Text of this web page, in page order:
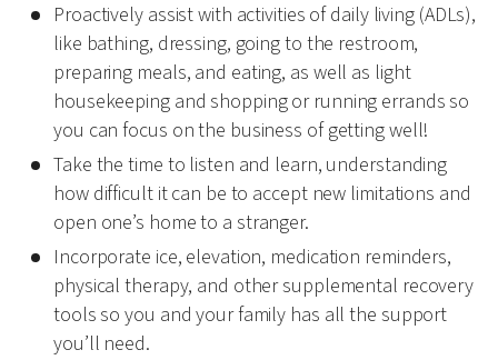
Proactively assist with activities of daily living (ADLs),
like bathing, dressing, going to the restroom,
preparing meals, and eating, as well as light
housekeeping and shopping or running errands so
you can focus on the business of getting well!
Take the time to listen and learn, understanding
how difficult it can be to accept new limitations and
open one’s home to a stranger.
Incorporate ice, elevation, medication reminders,
physical therapy, and other supplemental recovery
tools so you and your family has all the support
you’ll need.